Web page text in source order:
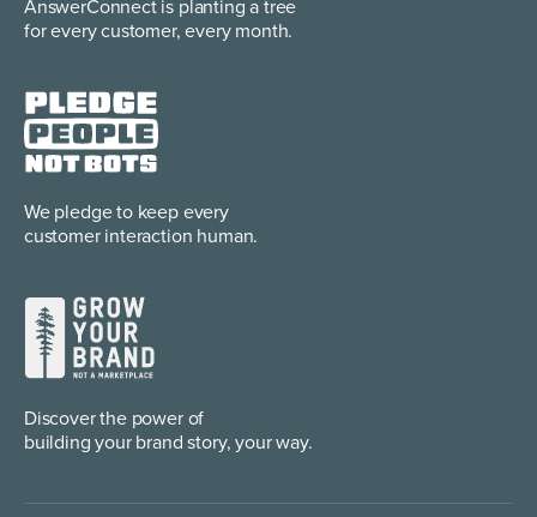
AnswerConnect is planting a tree
for every customer, every month.
We pledge to keep every
customer interaction human.
Discover the power of
building your brand story, your way.